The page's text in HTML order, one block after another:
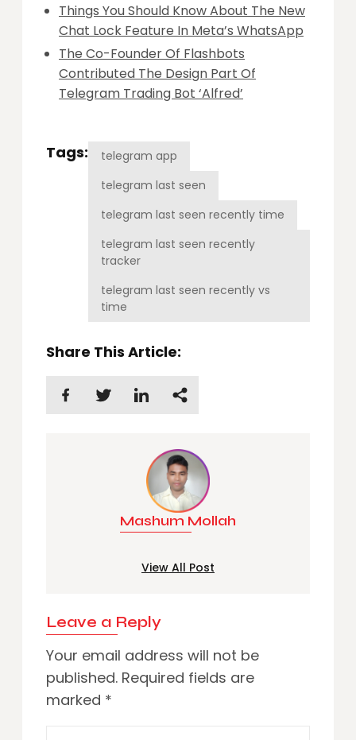
Things You Should Know About The New
Chat Lock Feature In Meta’s WhatsApp
The Co-Founder Of Flashbots
Contributed The Design Part Of
Telegram Trading Bot ‘Alfred’
Tags:
telegram app
telegram last seen
telegram last seen recently time
telegram last seen recently
tracker
telegram last seen recently vs
time
Share This Article:
Mashum Mollah
View All Post
Leave a Reply
Your email address will not be
published. Required fields are
marked *